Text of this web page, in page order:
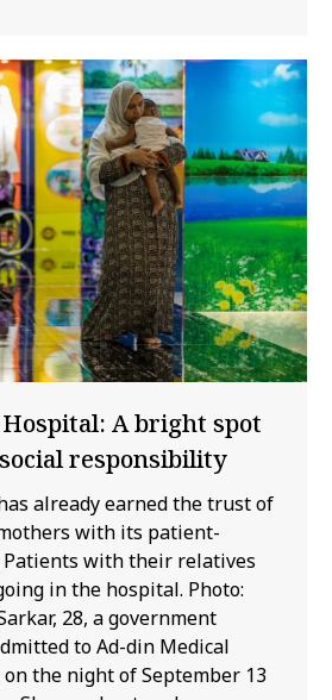
Hospital: A bright spot
responsibility
already earned the trust of
with its patient-
with their relatives
in the hospital. Photo:
28, a government
to Ad-din Medical
the night of September 13